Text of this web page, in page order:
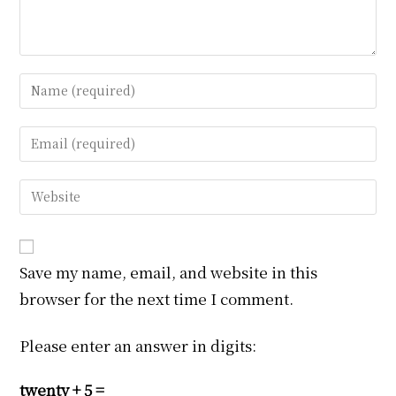
Enter
your
name
or
to
comment
Enter
your
email
address
comment
Enter
your
URL
(optional)
Save my name, email, and website in this
browser for the next time I comment.
Please enter an answer in digits:
twenty + 5 =